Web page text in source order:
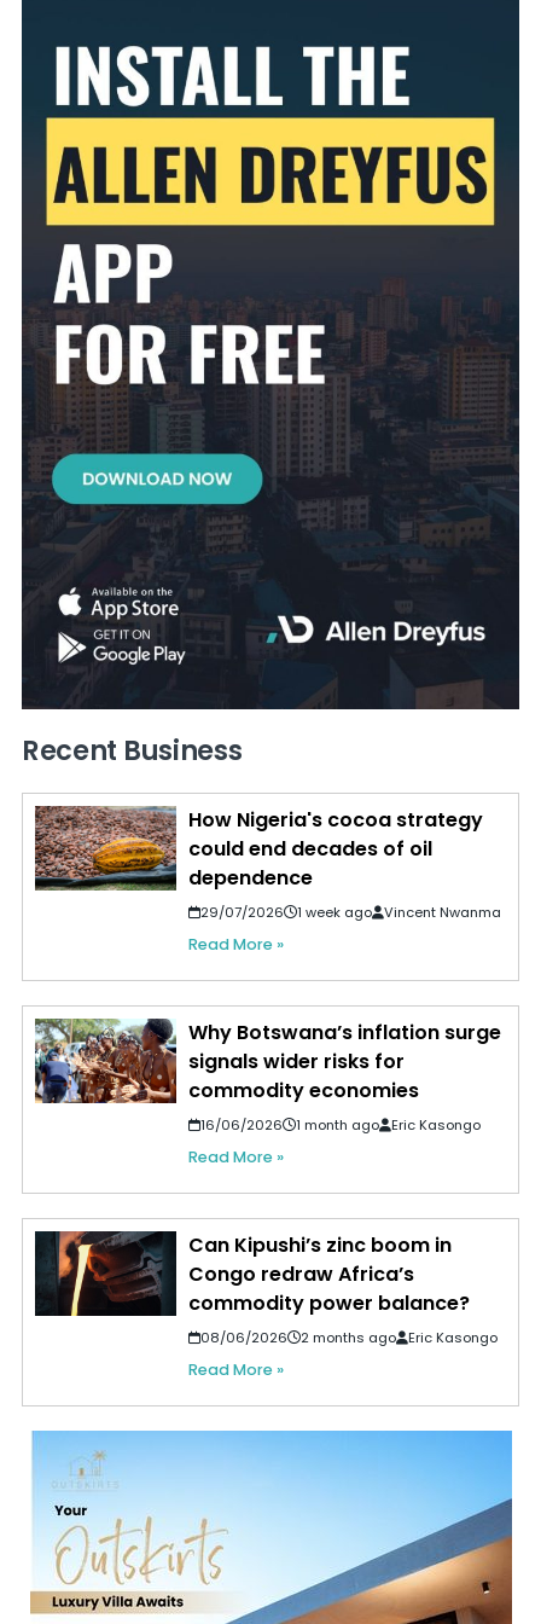
Recent Business
How Nigeria's cocoa strategy
could end decades of oil
dependence
29/07/2026 1 week ago Vincent Nwanma
Read More »
Why Botswana’s inflation surge
signals wider risks for
commodity economies
16/06/2026 1 month ago Eric Kasongo
Read More »
Can Kipushi’s zinc boom in
Congo redraw Africa’s
commodity power balance?
08/06/2026 2 months ago Eric Kasongo
Read More »